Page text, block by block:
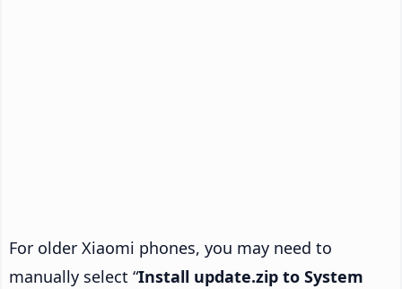
For older Xiaomi phones, you may need to
manually select “Install update.zip to System